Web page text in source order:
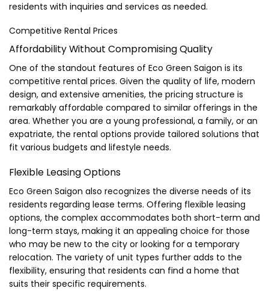
residents with inquiries and services as needed.
Competitive Rental Prices
Affordability Without Compromising Quality
One of the standout features of Eco Green Saigon is its
competitive rental prices. Given the quality of life, modern
design, and extensive amenities, the pricing structure is
remarkably affordable compared to similar offerings in the
area. Whether you are a young professional, a family, or an
expatriate, the rental options provide tailored solutions that
fit various budgets and lifestyle needs.
Flexible Leasing Options
Eco Green Saigon also recognizes the diverse needs of its
residents regarding lease terms. Offering flexible leasing
options, the complex accommodates both short-term and
long-term stays, making it an appealing choice for those
who may be new to the city or looking for a temporary
relocation. The variety of unit types further adds to the
flexibility, ensuring that residents can find a home that
suits their specific requirements.